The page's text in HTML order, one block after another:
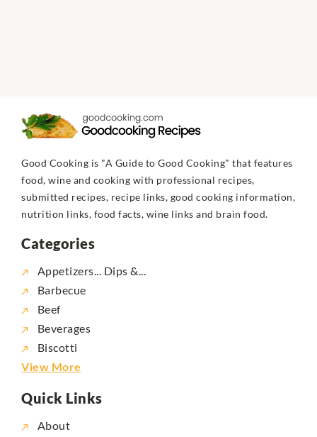
Good Cooking is "A Guide to Good Cooking" that features
food, wine and cooking with professional recipes,
submitted recipes, recipe links, good cooking information,
nutrition links, food facts, wine links and brain food.
Categories
Appetizers... Dips &...
Barbecue
Beef
Beverages
Biscotti
View More
Quick Links
About